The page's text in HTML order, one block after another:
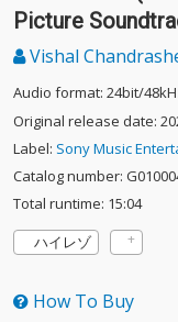
Picture
Vishal
Audio format: 24bit/
Original release date:
Label: Sony Music
Catalog number:
Total runtime: 15:04
ハイレゾ
How To Buy